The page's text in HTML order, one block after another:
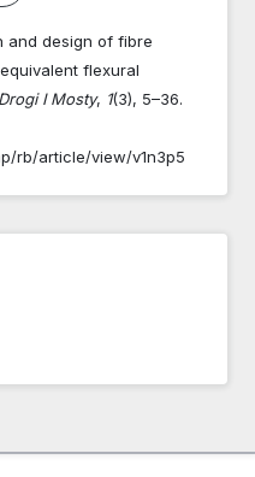
and design of fibre
flexural
I Mosty, 1(3), 5–36.
rb/article/view/v1n3p5